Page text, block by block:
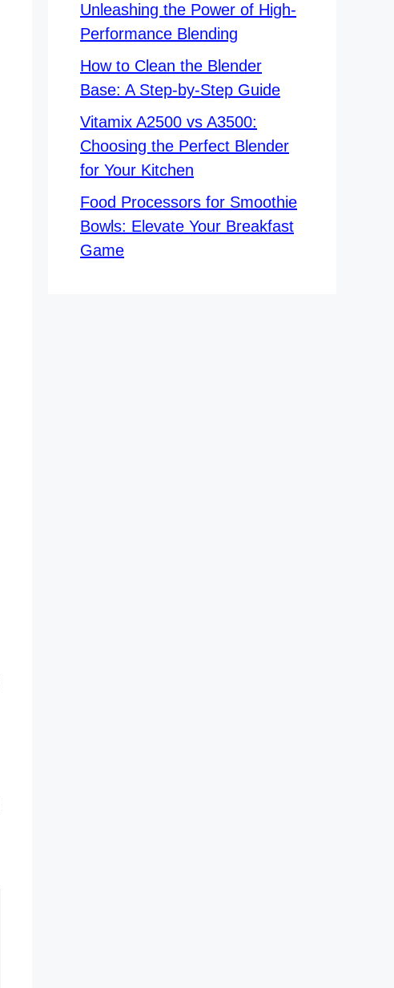
Unleashing the Power of High-
Performance Blending
How to Clean the Blender
Base: A Step-by-Step Guide
Vitamix A2500 vs A3500:
Choosing the Perfect Blender
for Your Kitchen
Food Processors for Smoothie
Bowls: Elevate Your Breakfast
Game